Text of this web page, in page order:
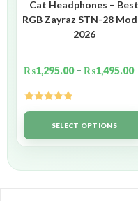
Cat Headphones – Best
RGB Zayraz STN-28
2026
₨1,295.00 – ₨1,495.00
Rated5.00
out of 5SELECT OPTIONS